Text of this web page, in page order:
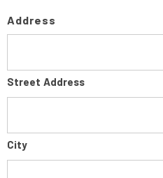
Address
Street Address
City